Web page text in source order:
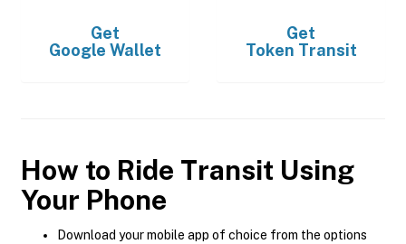
Get
Google Wallet
Get
Token Transit
How to Ride Transit Using
Your Phone
Download your mobile app of choice from the options